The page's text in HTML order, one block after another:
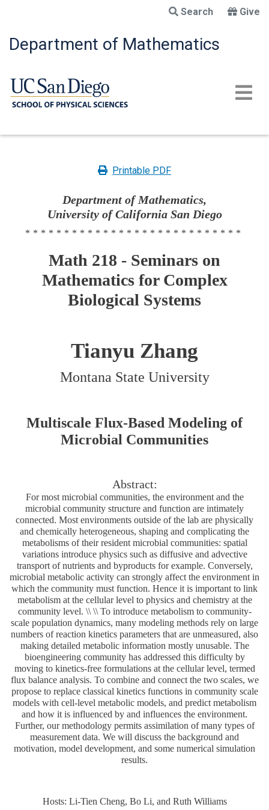
main
content
Search Give
Department of Mathematics
Printable PDF
Department of Mathematics,
University of California San Diego
****************************
Math 218 - Seminars on
Mathematics for Complex
Biological Systems
Tianyu Zhang
Montana State University
Multiscale Flux-Based Modeling of
Microbial Communities
Abstract:
For most microbial communities, the environment and the
microbial community structure and function are intimately
connected. Most environments outside of the lab are physically
and chemically heterogeneous, shaping and complicating the
metabolisms of their resident microbial communities: spatial
variations introduce physics such as diffusive and advective
transport of nutrients and byproducts for example. Conversely,
microbial metabolic activity can strongly affect the environment in
which the community must function. Hence it is important to link
metabolism at the cellular level to physics and chemistry at the
community level. \\ \\ To introduce metabolism to community-
scale population dynamics, many modeling methods rely on large
numbers of reaction kinetics parameters that are unmeasured, also
making detailed metabolic information mostly unusable. The
bioengineering community has addressed this difficulty by
moving to kinetics-free formulations at the cellular level, termed
flux balance analysis. To combine and connect the two scales, we
propose to replace classical kinetics functions in community scale
models with cell-level metabolic models, and predict metabolism
and how it is influenced by and influences the environment.
Further, our methodology permits assimilation of many types of
measurement data. We will discuss the background and
motivation, model development, and some numerical simulation
results.
Hosts: Li-Tien Cheng, Bo Li, and Ruth Williams